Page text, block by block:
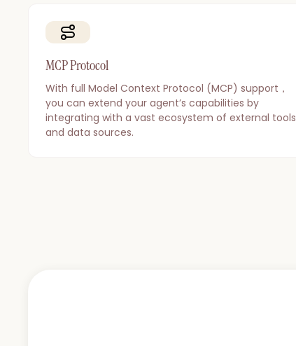
MCP Protocol
With full Model Context Protocol (MCP) support，
you can extend your agent’s capabilities by
integrating with a vast ecosystem of external tools
and data sources.